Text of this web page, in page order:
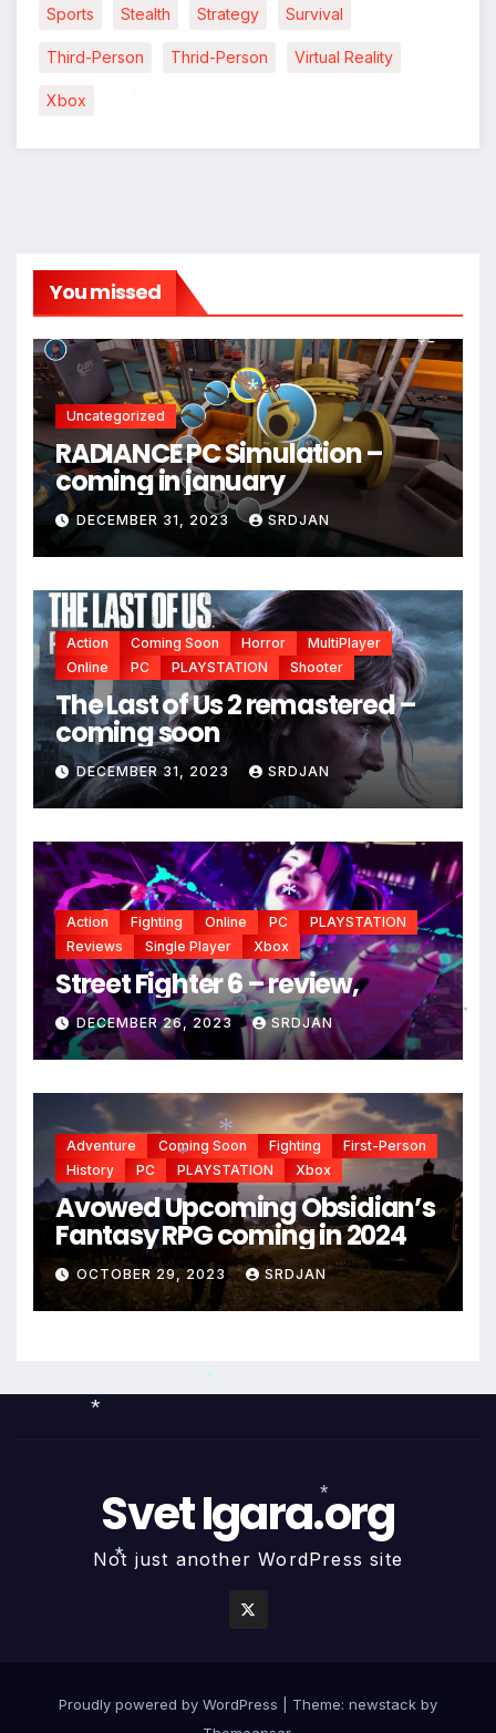
Sports Stealth Strategy Survival
Third-Person Thrid-Person Virtual Reality
Xbox
You missed
Uncategorized
RADIANCE PC Simulation –
coming in january
DECEMBER 31, 2023 SRDJAN
Action Coming Soon Horror
MultiPlayer
Online
PC PLAYSTATION Shooter
The Last of Us 2 remastered –
coming soon
DECEMBER 31, 2023 SRDJAN
Action Fighting Online PC
PLAYSTATION
Reviews
Single Player Xbox
Street Fighter 6 – review,
DECEMBER 26, 2023 SRDJAN
Adventure Coming Soon Fighting
First-Person
History
PC PLAYSTATION Xbox
Avowed Upcoming Obsidian’s
Fantasy RPG coming in 2024
OCTOBER 29, 2023 SRDJAN
Svet Igara.org
Not just another WordPress site
Proudly powered by WordPress
Theme: newstack by
*
*
*
*
*